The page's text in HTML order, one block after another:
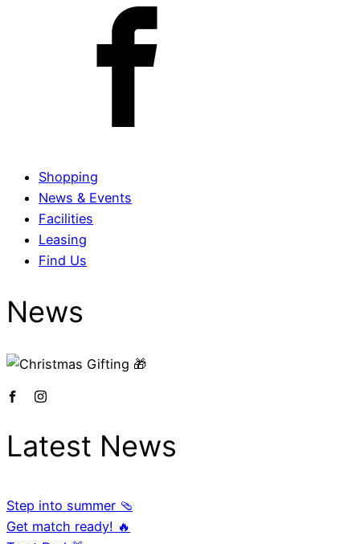
Shopping
News & Events
Facilities
Leasing
Find Us
News
Latest News
Step into summer 🩴
Get match ready! 🔥